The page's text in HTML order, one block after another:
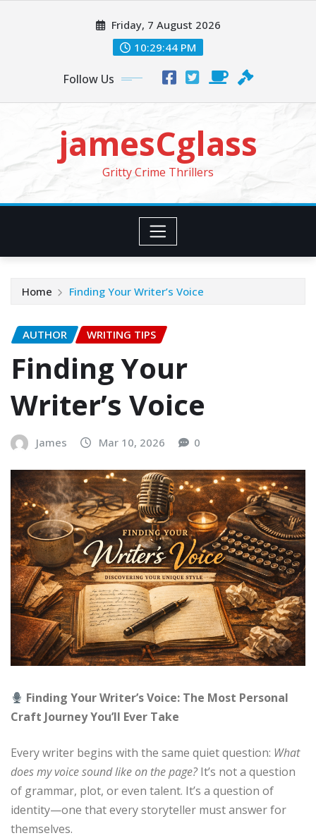
Friday, 7 August 2026
10:29:46 PM
Follow Us
jamesCglass
Gritty Crime Thrillers
Home Finding Your Writer’s Voice
AUTHOR WRITING TIPS
Finding Your
Writer’s Voice
James Mar 10, 2026 0
Finding Your Writer’s Voice: The Most Personal
Craft Journey You’ll Ever Take
Every writer begins with the same quiet question: What
does my voice sound like on the page?It’s not a question
of grammar, plot, or even talent. It’s a question of
identity—one that every storyteller must answer for
themselves.